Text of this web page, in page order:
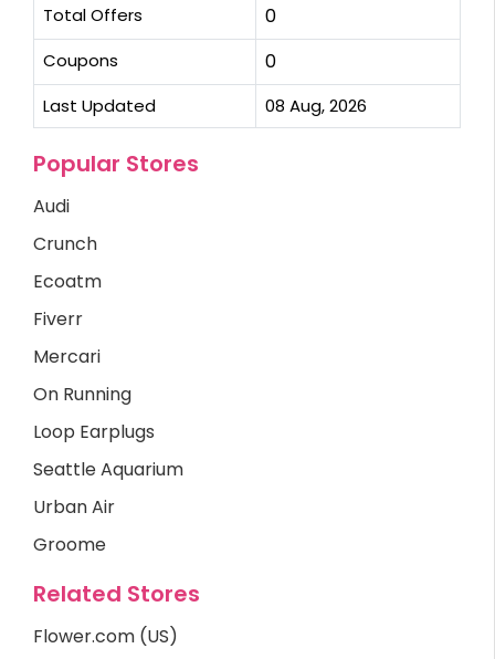
Total Offers 0
Coupons 0
Last Updated 08 Aug, 2026
Popular Stores
Audi
Crunch
Ecoatm
Fiverr
Mercari
On Running
Loop Earplugs
Seattle Aquarium
Urban Air
Groome
Related Stores
Flower.com (US)